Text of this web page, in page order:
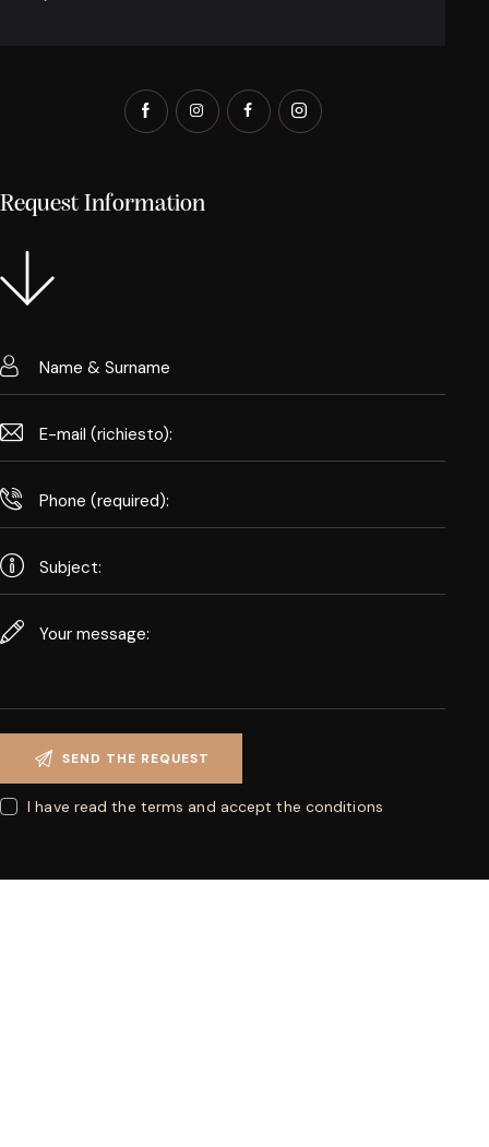
Request Information
I have read the terms and accept the conditions